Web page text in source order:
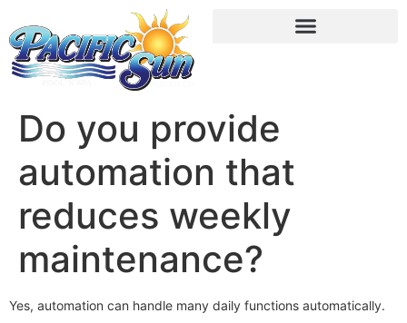
Do you provide
automation that
reduces weekly
maintenance?
Yes, automation can handle many daily functions automatically.